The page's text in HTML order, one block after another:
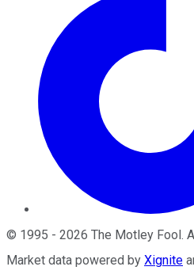
© 1995 - 2026 The Motley Fool .
Market data powered by Xignite